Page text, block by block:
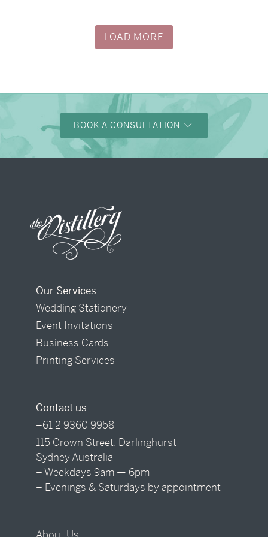
LOAD MORE
BOOK A CONSULTATION
Our Services
Wedding Stationery
Event Invitations
Business Cards
Printing Services
Contact us
+61 2 9360 9958
115 Crown Street, Darlinghurst
Sydney Australia
– Weekdays 9am — 6pm
– Evenings & Saturdays by appointment